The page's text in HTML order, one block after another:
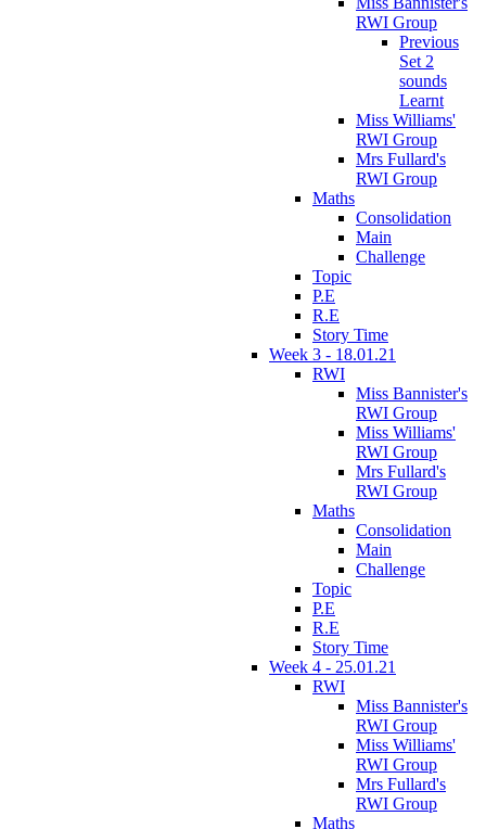
RWI Group
Previous
Set 2
sounds
Learnt
Miss Williams'
RWI Group
Mrs Fullard's
RWI Group
Maths
Consolidation
Main
Challenge
Topic
P.E
R.E
Story Time
Week 3 - 18.01.21
RWI
Miss Bannister's
RWI Group
Miss Williams'
RWI Group
Mrs Fullard's
RWI Group
Maths
Consolidation
Main
Challenge
Topic
P.E
R.E
Story Time
Week 4 - 25.01.21
RWI
Miss Bannister's
RWI Group
Miss Williams'
RWI Group
Mrs Fullard's
RWI Group
Maths